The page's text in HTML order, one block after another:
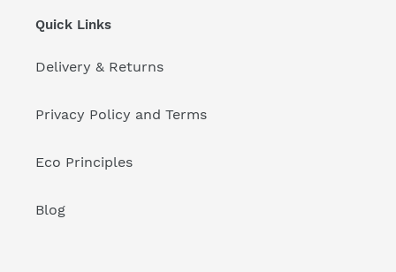
Quick Links
Delivery & Returns
Privacy Policy and Terms
Eco Principles
Blog